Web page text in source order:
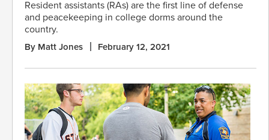
Resident assistants (RAs) are the first line of defense
and peacekeeping in college dorms around the
country.
By Matt Jones February 12, 2021